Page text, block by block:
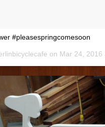
#pleasespringcomesoon
on Mar 24, 2016